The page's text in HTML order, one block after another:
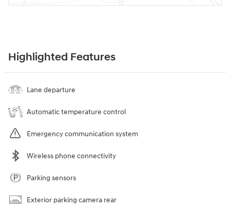
Highlighted Features
Lane departure
Automatic temperature control
Emergency communication system
Wireless phone connectivity
Parking sensors
Exterior parking camera rear